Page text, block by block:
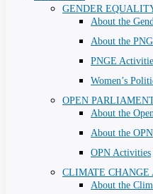
GENDER
About the
About the
PNGE
Women’s
OPEN
About the
About the OPN
OPN Activities
CLIMATE
About the